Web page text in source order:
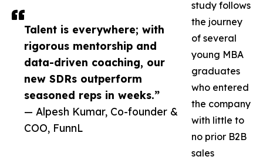
Talent is everywhere; with
rigorous mentorship and
data-driven coaching, our
new SDRs outperform
seasoned reps in weeks.”
— Alpesh Kumar, Co-founder &
COO, FunnL
study follows
the journey
of several
young MBA
graduates
who entered
the company
with little to
no prior B2B
sales